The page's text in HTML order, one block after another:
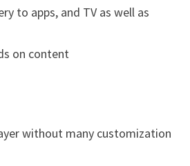
to apps, and TV as well as
on content
without many customization